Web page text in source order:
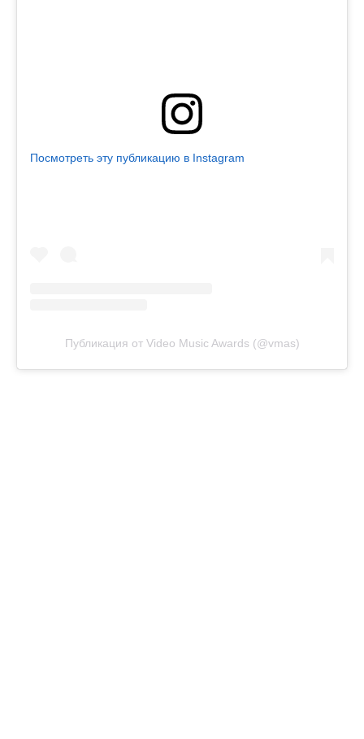
Посмотреть эту публикацию в Instagram
Публикация от Video Music Awards (@vmas)